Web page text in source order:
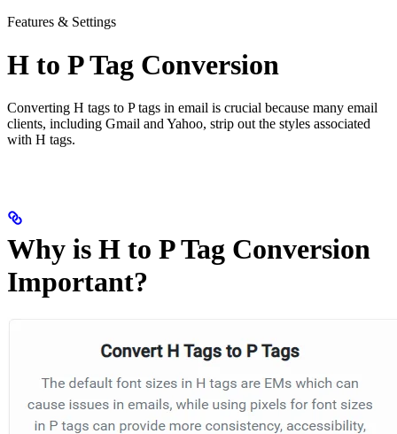
Features & Settings
H to P Tag Conversion
Converting H tags to P tags in email is crucial because many email
clients, including Gmail and Yahoo, strip out the styles associated
with H tags.
Why is H to P Tag Conversion
Important?